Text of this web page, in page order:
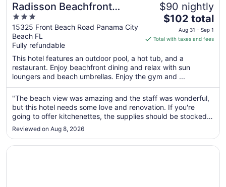
Radisson Beachfront
Hotel - Panama City Beach
3
out
of
5
15325 Front Beach Road Panama City
Beach FL
Fully refundable
$90 nightly
The
price
is
total
per
night
from
Aug
31
to
1
$102 total
Aug 31 - Sep 1
Total with taxes and fees
This hotel features an outdoor pool, a hot tub, and a
restaurant. Enjoy beachfront dining and relax with sun
loungers and beach umbrellas. Enjoy the gym and ...
"The beach view was amazing and the staff was wonderful,
but this hotel needs some love and renovation. If you're
going to offer kitchenettes, the supplies should be stocked.
The room safe didn't work either and there was a PLANNED
water outage which lasted almost all day. There were no
signs posted; ..."
Reviewed on Aug 8, 2026
Opens in a new window
Boardwalk Beach Hotel